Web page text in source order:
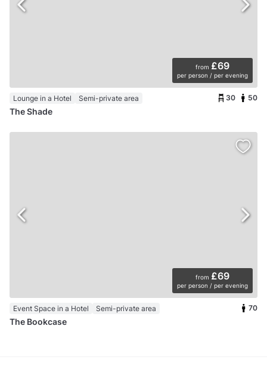
from £69
per person / per evening
Lounge in a Hotel Semi-private area 30 50
The Shade
from £69
per person / per evening
Event Space in a Hotel Semi-private area 70
The Bookcase